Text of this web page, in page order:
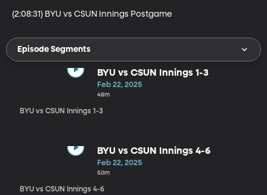
(2:08:31) BYU vs CSUN Innings Postgame
Episode Segments
BYU vs CSUN Innings 1-3
Feb 22, 2025
48m
BYU vs CSUN Innings 1-3
BYU vs CSUN Innings 4-6
Feb 22, 2025
50m
BYU vs CSUN Innings 4-6